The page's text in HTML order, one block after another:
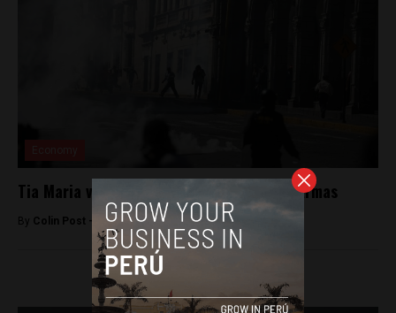
Tia Maria violence in Arequipa’s Plaza de Armas
By Colin Post - May 15, 2015